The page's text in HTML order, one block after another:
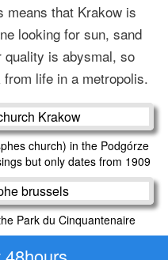
means that Krakow is
looking for sun, sand
quality is abysmal, so
life in a metropolis.
church) in the Podgórze
but only dates from 1909
Park du Cinquantenaire